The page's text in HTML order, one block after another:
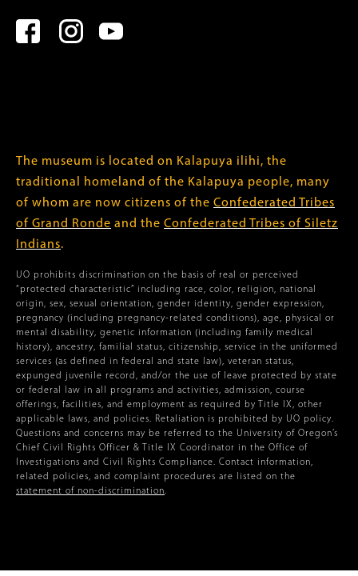
The museum is located on Kalapuya ilihi, the
traditional homeland of the Kalapuya people, many
of whom are now citizens of the Confederated Tribes
of Grand Ronde and the Confederated Tribes of Siletz
Indians.
UO prohibits discrimination on the basis of real or perceived
“protected characteristic” including race, color, religion, national
origin, sex, sexual orientation, gender identity, gender expression,
pregnancy (including pregnancy-related conditions), age, physical or
mental disability, genetic information (including family medical
history), ancestry, familial status, citizenship, service in the uniformed
services (as defined in federal and state law), veteran status,
expunged juvenile record, and/or the use of leave protected by state
or federal law in all programs and activities, admission, course
offerings, facilities, and employment as required by Title IX, other
applicable laws, and policies. Retaliation is prohibited by UO policy.
Questions and concerns may be referred to the University of Oregon’s
Chief Civil Rights Officer & Title IX Coordinator in the Office of
Investigations and Civil Rights Compliance. Contact information,
related policies, and complaint procedures are listed on the
statement of non-discrimination.